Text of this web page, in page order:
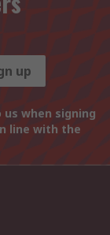
up
when signing
line with the